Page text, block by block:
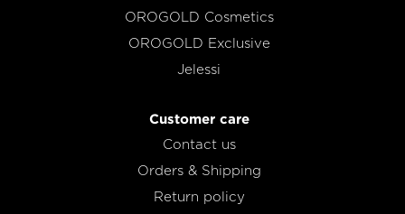
OROGOLD Cosmetics
OROGOLD Exclusive
Jelessi
Customer care
Contact us
Orders & Shipping
Return policy